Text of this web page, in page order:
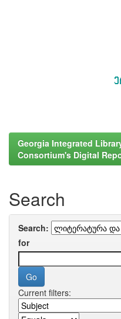
Georgia Integrated
Consortium's Digital
Search
Search:
for
Current filters: